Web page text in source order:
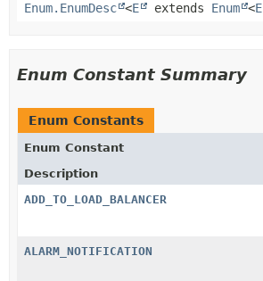
Enum.EnumDesc <E extends Enum <E
Enum Constant Summary
Enum Constants
Enum Constant
Description
ADD_TO_LOAD_BALANCER
ALARM_NOTIFICATION